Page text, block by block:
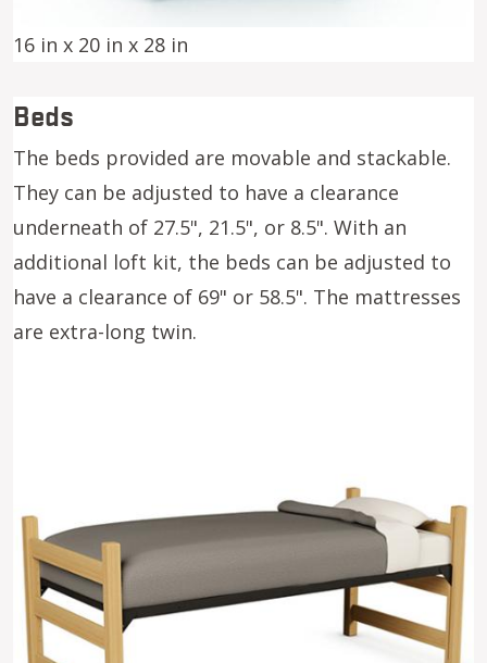
16 in x 20 in x 28 in
Beds
The beds provided are movable and stackable.
They can be adjusted to have a clearance
underneath of 27.5", 21.5", or 8.5". With an
additional loft kit, the beds can be adjusted to
have a clearance of 69" or 58.5". The mattresses
are extra-long twin.